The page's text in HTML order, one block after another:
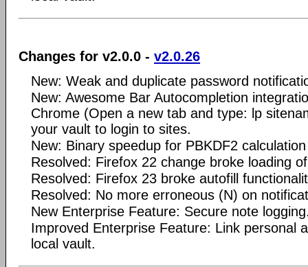
Changes for v2.0.0 - v2.0.26
New: Weak and duplicate password
New: Awesome Bar Autocompletion
Chrome (Open a new tab and type: lp
your vault to login to sites.
New: Binary speedup for PBKDF2
Resolved: Firefox 22 change broke loading
Resolved: Firefox 23 broke autofill
Resolved: No more erroneous (N) on
New Enterprise Feature: Secure note
Improved Enterprise Feature: Link personal
local vault.